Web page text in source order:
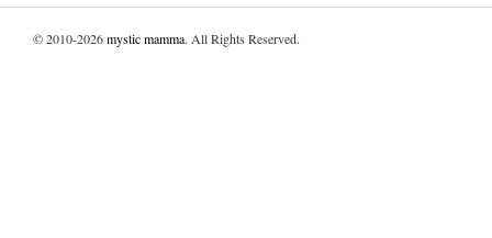
© 2010-2026mystic mamma. All Rights Reserved.